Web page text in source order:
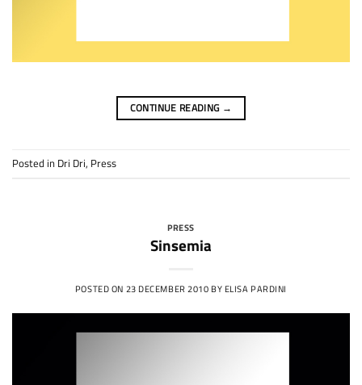
CONTINUE READING →
Posted in Dri Dri, Press
PRESS
Sinsemia
POSTED ON 23 DECEMBER 2010 BY ELISA PARDINI